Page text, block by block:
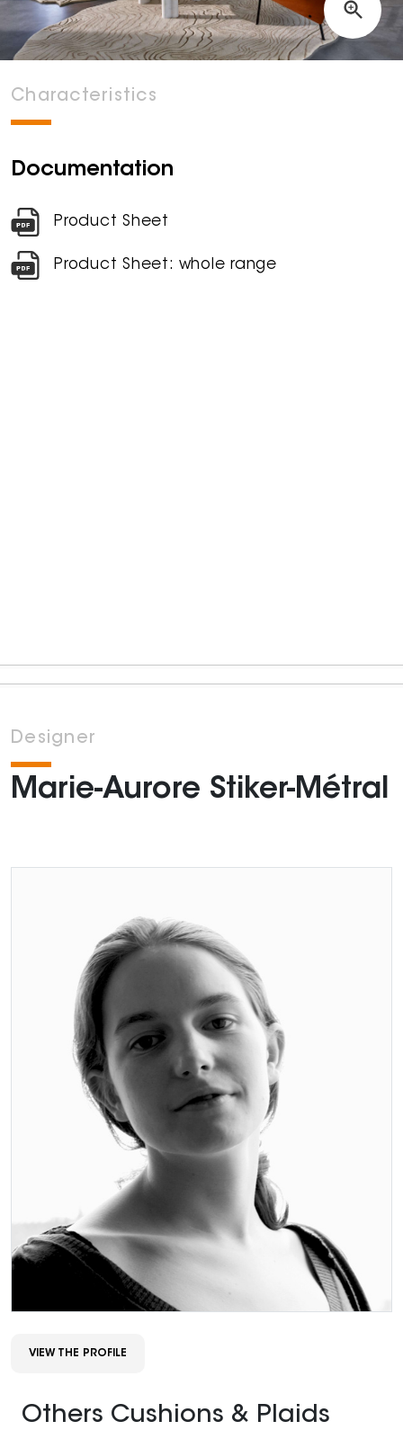
Characteristics
Documentation
Product Sheet
Product Sheet: whole range
Designer
Marie-Aurore Stiker-Métral
VIEW THE PROFILE
Others Cushions & Plaids